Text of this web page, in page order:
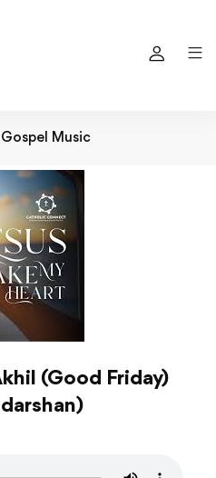
Gospel Music
(Good Friday)